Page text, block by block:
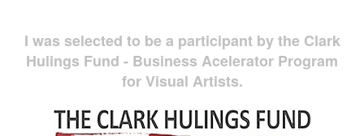
I was selected to be a participant by the Clark
Hulings Fund - Business Acelerator Program
for Visual Artists.